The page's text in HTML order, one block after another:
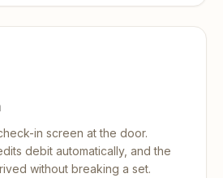
in screen at the door.
debit automatically, and the
without breaking a set.